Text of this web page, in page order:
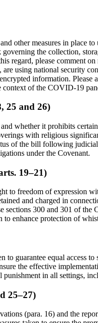
other measures in place
the collection,
regard, please comment
using national security
information. Please
context of the COVID-19
25 and 26)
whether it prohibits
with religious
of the bill following
under the Covenant.
19–21)
to freedom of expression
and charged in
sections 300 and 301 of
to enhance protection of
to guarantee equal access
the effective
punishment in all settings,
25–27)
(para. 16) and the